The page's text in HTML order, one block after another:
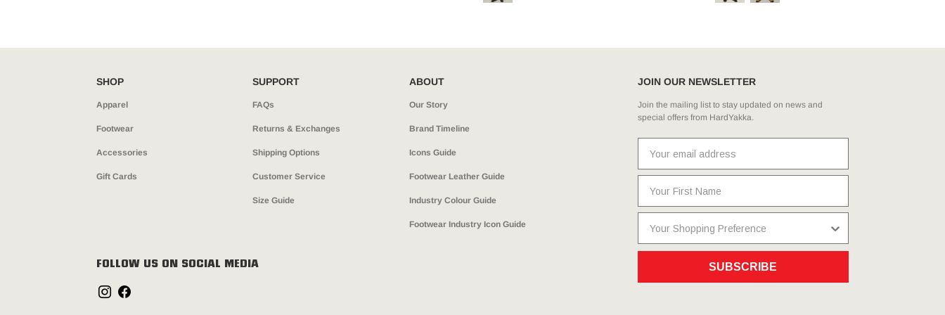
SHOP
Apparel
Footwear
Accessories
Gift Cards
SUPPORT
FAQs
Returns & Exchanges
Shipping Options
Customer Service
Size Guide
ABOUT
Our Story
Brand Timeline
Icons Guide
Footwear Leather Guide
Industry Colour Guide
Footwear Industry Icon Guide
FOLLOW US ON SOCIAL MEDIA
JOIN OUR NEWSLETTER
Join the mailing list to stay updated on news and
special offers from HardYakka.
SUBSCRIBE